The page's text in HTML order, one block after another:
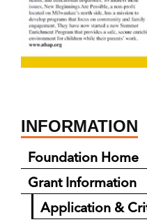
INFORMATION
Foundation Home
Grant Information
Application &